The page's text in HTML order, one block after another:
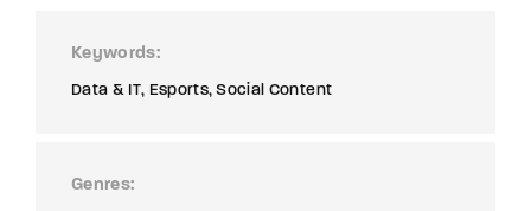
Keywords
Data & IT Esports Social Content
Genres